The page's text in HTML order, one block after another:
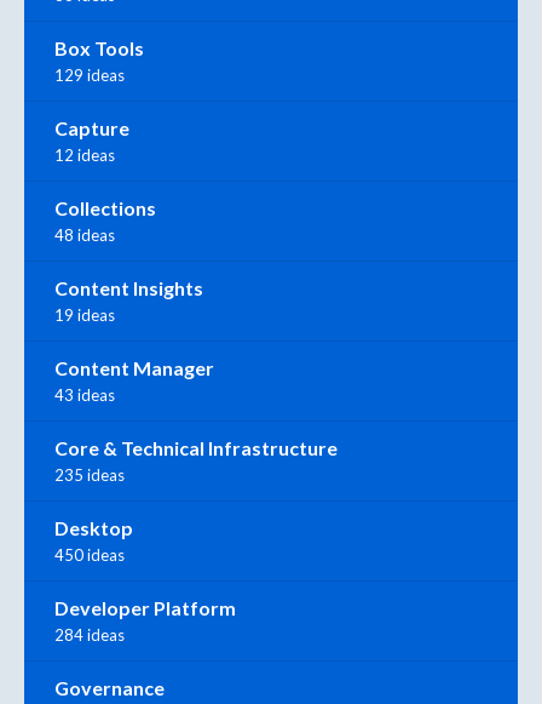
Box Tools
129 ideas
Capture
12 ideas
Collections
48 ideas
Content Insights
19 ideas
Content Manager
43 ideas
Core & Technical Infrastructure
235 ideas
Desktop
450 ideas
Developer Platform
284 ideas
Governance